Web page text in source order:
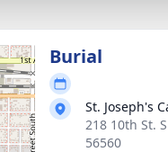
Burial
St. Joseph's
218 10th St.
56560